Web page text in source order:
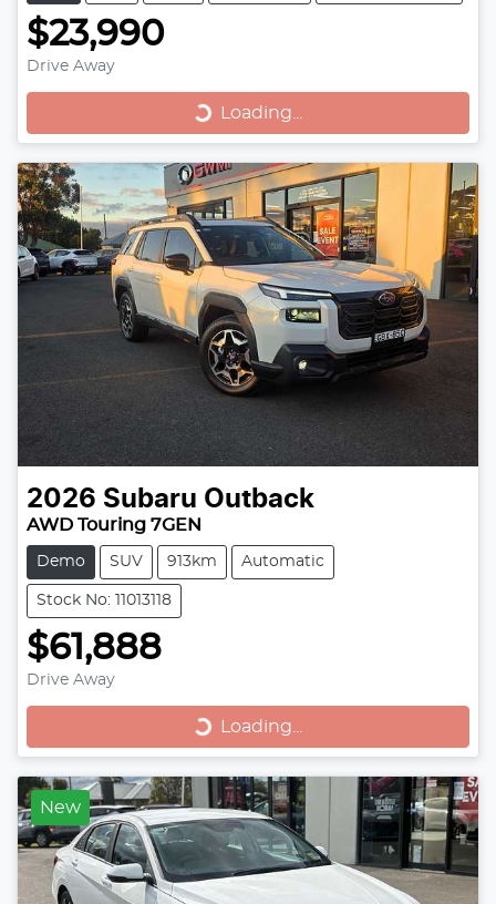
$23,990
Drive Away
Loading... Loading...
2026 Subaru Outback
AWD Touring 7GEN
Demo SUV 913km Automatic
Stock No: 11013118
$61,888
Drive Away
Loading... Loading...
New